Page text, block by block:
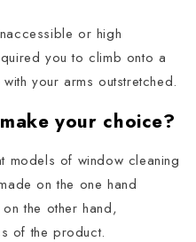
or high
you to climb onto a
your arms outstretched.
your choice?
models of window cleaning
on the one hand
the other hand,
of the product.